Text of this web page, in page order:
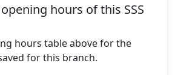
hours of this SSS
hours table above for the
for this branch.